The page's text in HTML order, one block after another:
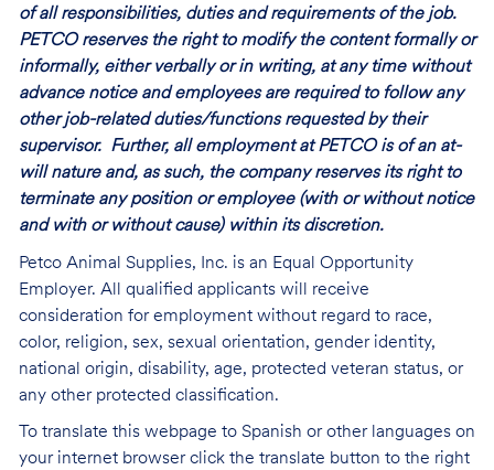
of all responsibilities, duties and requirements of the job.
PETCO reserves the right to modify the content formally or
informally, either verbally or in writing, at any time without
advance notice and employees are required to follow any
other job-related duties/functions requested by their
supervisor. Further, all employment at PETCO is of an at-
will nature and, as such, the company reserves its right to
terminate any position or employee (with or without notice
and with or without cause) within its discretion.
Petco Animal Supplies, Inc. is an Equal Opportunity
Employer. All qualified applicants will receive
consideration for employment without regard to race,
color, religion, sex, sexual orientation, gender identity,
national origin, disability, age, protected veteran status, or
any other protected classification.
To translate this webpage to Spanish or other languages on
your internet browser click the translate button to the right